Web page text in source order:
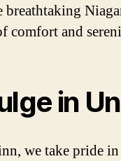
breathtaking
comfort and
in
we take pride